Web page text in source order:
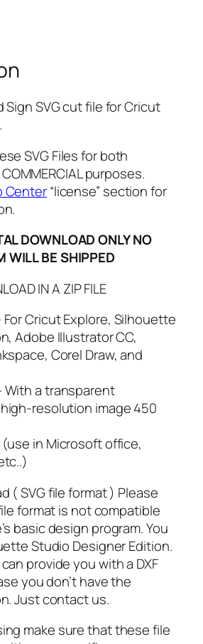
Sign SVG cut file for Cricut
SVG Files for both
COMMERCIAL purposes.
Center“license” section for
DOWNLOAD ONLY NO
WILL BE SHIPPED
IN A ZIP FILE
For Cricut Explore, Silhouette
Adobe Illustrator CC,
Corel Draw, and
With a transparent
resolution image 450
(use in Microsoft office,
( SVG file format ) Please
format is not compatible
basic design program. You
Studio Designer Edition.
provide you with a DXF
you don’t have the
Just contact us.
make sure that these file